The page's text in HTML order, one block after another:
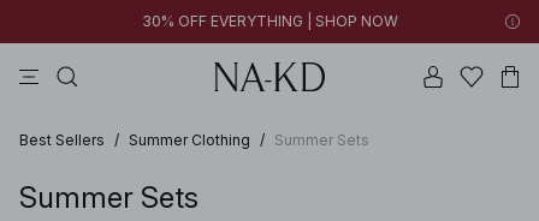
30% OFF EVERYTHING | SHOP NOW
Best Sellers / Summer Clothing / Summer Sets
Summer Sets